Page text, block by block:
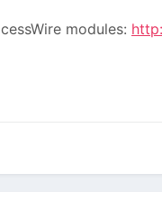
modules: